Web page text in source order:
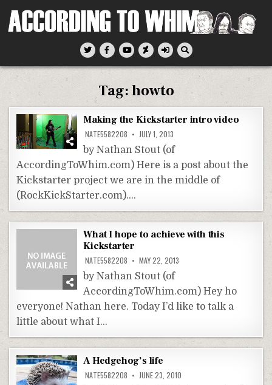
According To Whim
Tag:howto
Making the Kickstarter intro video
NATE5582208 JULY 1, 2013
by Nathan Stout (of
AccordingToWhim.com) Here is a post about the
Kickstarter project we are in the middle of
(RockKickStarter.com)….
What I hope to achieve with this
Kickstarter
NATE5582208 MAY 22, 2013
by Nathan Stout (of
AccordingToWhim.com) Hey ho
everyone! Nathan here. Today I’d like to talk a
little about what I…
A Hedgehog’s life
NATE5582208 JUNE 23, 2010